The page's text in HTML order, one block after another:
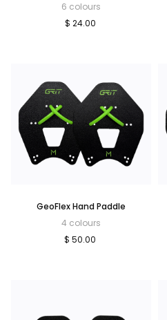
6 colours
$ 24.00
GeoFlex Hand Paddle
4 colours
$ 50.00